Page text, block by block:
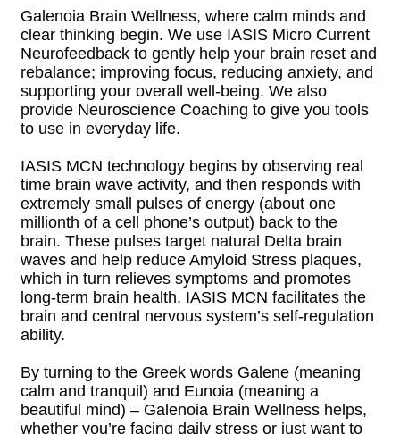
Galenoia Brain Wellness, where calm minds and
clear thinking begin. We use IASIS Micro Current
Neurofeedback to gently help your brain reset and
rebalance; improving focus, reducing anxiety, and
supporting your overall well-being. We also
provide Neuroscience Coaching to give you tools
to use in everyday life.
IASIS MCN technology begins by observing real
time brain wave activity, and then responds with
extremely small pulses of energy (about one
millionth of a cell phone’s output) back to the
brain. These pulses target natural Delta brain
waves and help reduce Amyloid Stress plaques,
which in turn relieves symptoms and promotes
long-term brain health. IASIS MCN facilitates the
brain and central nervous system’s self-regulation
ability.
By turning to the Greek words Galene (meaning
calm and tranquil) and Eunoia (meaning a
beautiful mind) – Galenoia Brain Wellness helps,
whether you’re facing daily stress or just want to